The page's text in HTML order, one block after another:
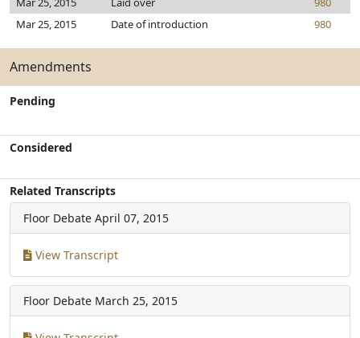
Mar 25, 2015
Date of introduction 980
Amendments
Pending
Considered
Related Transcripts
Floor Debate April 07, 2015
View Transcript
Floor Debate March 25, 2015